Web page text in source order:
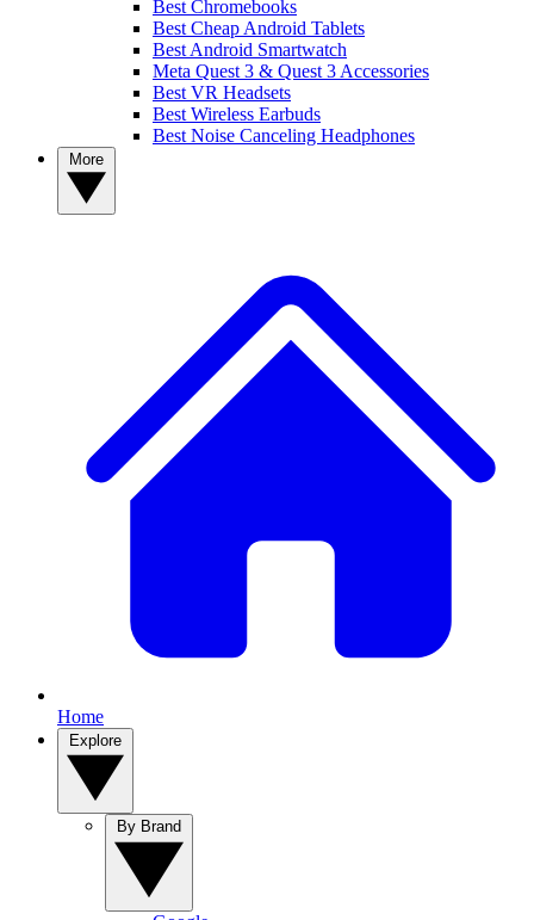
Best Chromebooks
Best Cheap Android Tablets
Best Android Smartwatch
Meta Quest 3 & Quest 3 Accessories
Best VR Headsets
Best Wireless Earbuds
Best Noise Canceling Headphones
Home